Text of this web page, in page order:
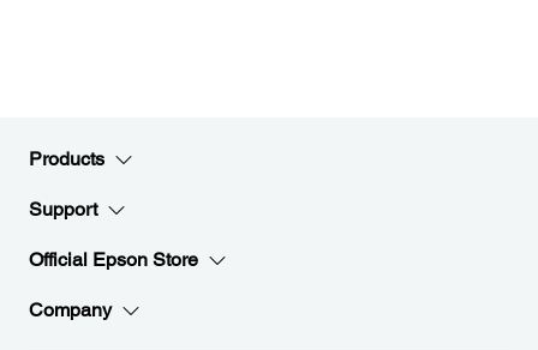
Products
Support
Official Epson Store
Company